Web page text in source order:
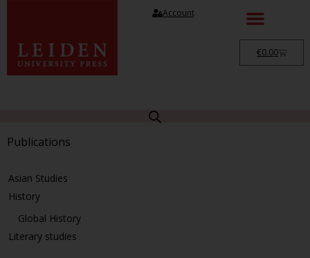
Account
€0.00
Publications
Asian Studies
History
Global History
Literary studies